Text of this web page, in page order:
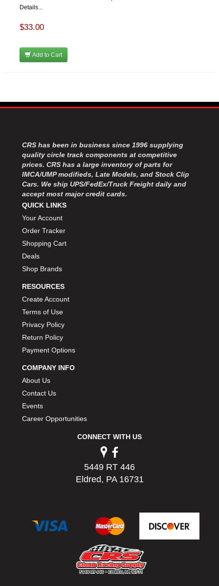
Details...
$33.00
Add to Cart
CRS has been in business since 1996 supplying
quality circle track components at competitive
prices. CRS has a large inventory of parts for
IMCA/UMP modifieds, Late Models, and Stock Clip
Cars. We ship UPS/FedEx/Truck Freight daily and
accept most major credit cards.
QUICK LINKS
Your Account
Order Tracker
Shopping Cart
Deals
Shop Brands
RESOURCES
Create Account
Terms of Use
Privacy Policy
Return Policy
Payment Options
COMPANY INFO
About Us
Contact Us
Events
Career Opportunities
CONNECT WITH US
5449 RT 446
Eldred, PA 16731